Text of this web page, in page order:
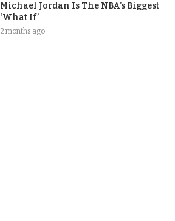
Michael Jordan Is The NBA’s Biggest
‘What If’
2 months ago